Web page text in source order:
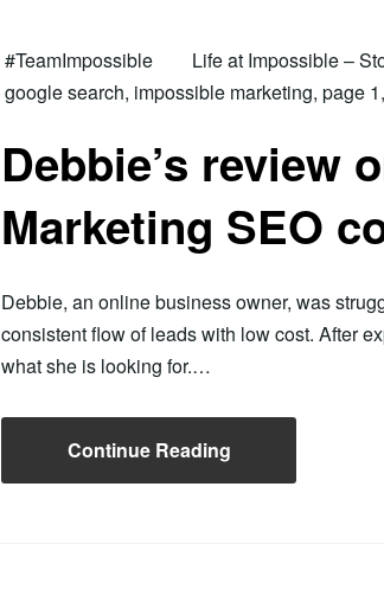
#TeamImpossible Life at Impossible –
google search, impossible marketing, page 1,
Debbie’s review
Marketing SEO
Debbie, an online business owner, was
consistent flow of leads with low cost. After
what she is looking for.…
Continue Reading